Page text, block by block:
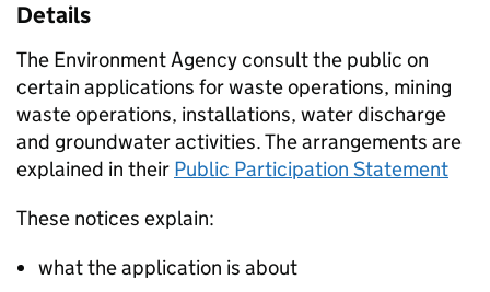
Details
The Environment Agency consult the public on
certain applications for waste operations, mining
waste operations, installations, water discharge
and groundwater activities. The arrangements are
explained in their Public Participation Statement
These notices explain:
what the application is about